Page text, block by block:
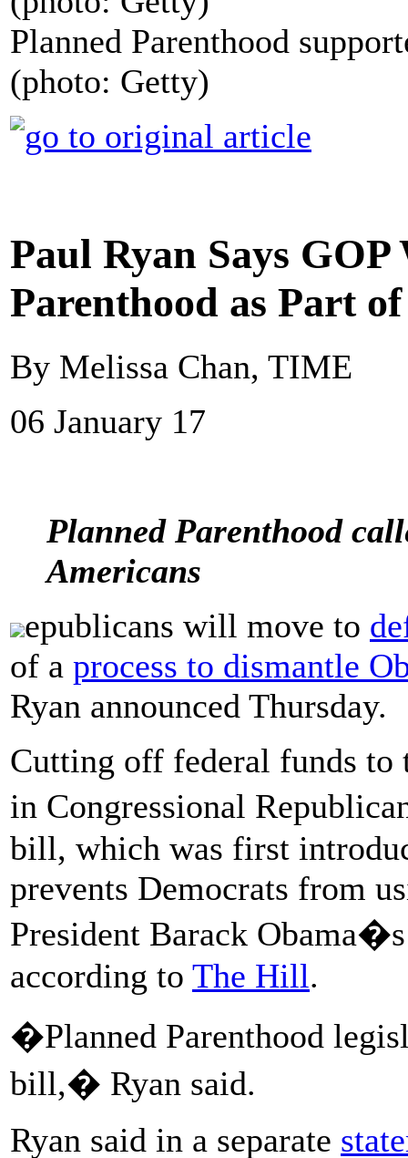
Planned Parenthood
(photo: Getty)
Paul Ryan Says
Parenthood as Part
By Melissa Chan, TIME
06 January 17
Planned Parenthood
Americans
epublicans will move to
of a process to dismantle
Ryan announced Thursday.
Cutting off federal funds
in Congressional
bill, which was first
prevents Democrats from
President Barack
according to The Hill.
�Planned Parenthood
bill,� Ryan said.
Ryan said in a separate